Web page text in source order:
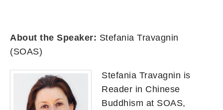
About the Speaker: Stefania Travagnin
(SOAS)
Stefania Travagnin is
Reader in Chinese
Buddhism at SOAS,